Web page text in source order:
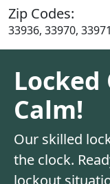
Zip Codes:
33936, 33970,
Locked
Calm!
Our skilled
the clock.
lockout